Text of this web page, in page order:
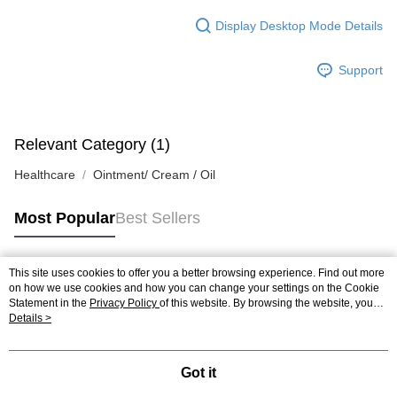
Display Desktop Mode Details
Support
Relevant Category (1)
Healthcare Ointment/ Cream / Oil
Most PopularBest Sellers
Popular Tags
Best Sellers
This site uses cookies to offer you a better browsing experience. Find out more
on how we use cookies and how you can change your settings on the Cookie
Statement in the Privacy Policy of this website. By browsing the website, you
agree to our use of cookies as described in our Cookie Statement.
Details >
Got it